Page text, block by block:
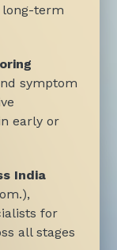
term
symptom
early or
India
for
all stages